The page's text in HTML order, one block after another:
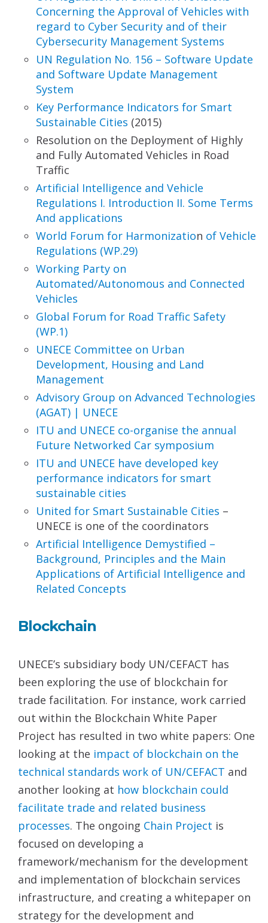
Concerning the Approval of Vehicles with
regard to Cyber Security and of their
Cybersecurity Management Systems
UN Regulation No. 156 – Software Update
and Software Update Management
System
Key Performance Indicators for Smart
Sustainable Cities (2015)
Resolution on the Deployment of Highly
and Fully Automated Vehicles in Road
Traffic
Artificial Intelligence and Vehicle
Regulations I. Introduction II. Some Terms
And applications
World Forum for Harmonization of Vehicle
Regulations (WP.29)
Working Party on
Automated/Autonomous and Connected
Vehicles
Global Forum for Road Traffic Safety
(WP.1)
UNECE Committee on Urban
Development, Housing and Land
Management
Advisory Group on Advanced Technologies
(AGAT) | UNECE
ITU and UNECE co-organise the annual
Future Networked Car symposium
ITU and UNECE have developed key
performance indicators for smart
sustainable cities
United for Smart Sustainable Cities –
UNECE is one of the coordinators
Artificial Intelligence Demystified –
Background, Principles and the Main
Applications of Artificial Intelligence and
Related Concepts
Blockchain
UNECE’s subsidiary body UN/CEFACT has
been exploring the use of blockchain for
trade facilitation. For instance, work carried
out within the Blockchain White Paper
Project has resulted in two white papers: One
looking at the impact of blockchain on the
technical standards work of UN/CEFACT and
another looking at how blockchain could
facilitate trade and related business
processes. The ongoing Chain Project is
focused on developing a
framework/mechanism for the development
and implementation of blockchain services
infrastructure, and creating a whitepaper on
strategy for the development and